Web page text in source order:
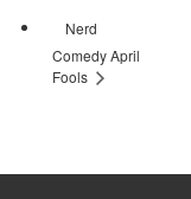
Nerd
Comedy April
Fools